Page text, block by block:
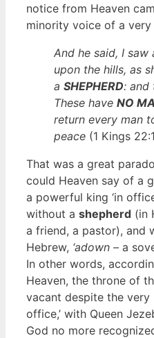
notice from Heaven
minority voice of a
And he said, I
upon the hills, as
a SHEPHERD: and
These have NO
return every man
peace (1 Kings
That was a great
could Heaven say of a
a powerful king ‘in
without a shepherd (in
a friend, a pastor), and
Hebrew, ‘adown – a
In other words,
Heaven, the throne of
vacant despite the very
office,’ with Queen
God no more